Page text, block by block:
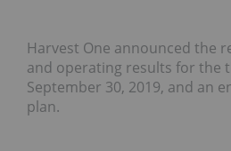
Harvest One announced the
and operating results for the
September 30, 2019, and an
plan.